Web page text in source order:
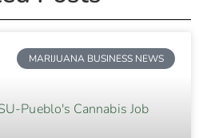
MARIJUANA BUSINESS NEWS